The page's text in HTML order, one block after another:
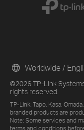
©2026 TP-Link
rights reserved.
TP-Link, Tapo, Kasa,
branded products are
Note: Some services and
terms and conditions
Worldwide /